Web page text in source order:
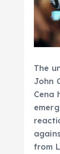
The
John
Cena
from